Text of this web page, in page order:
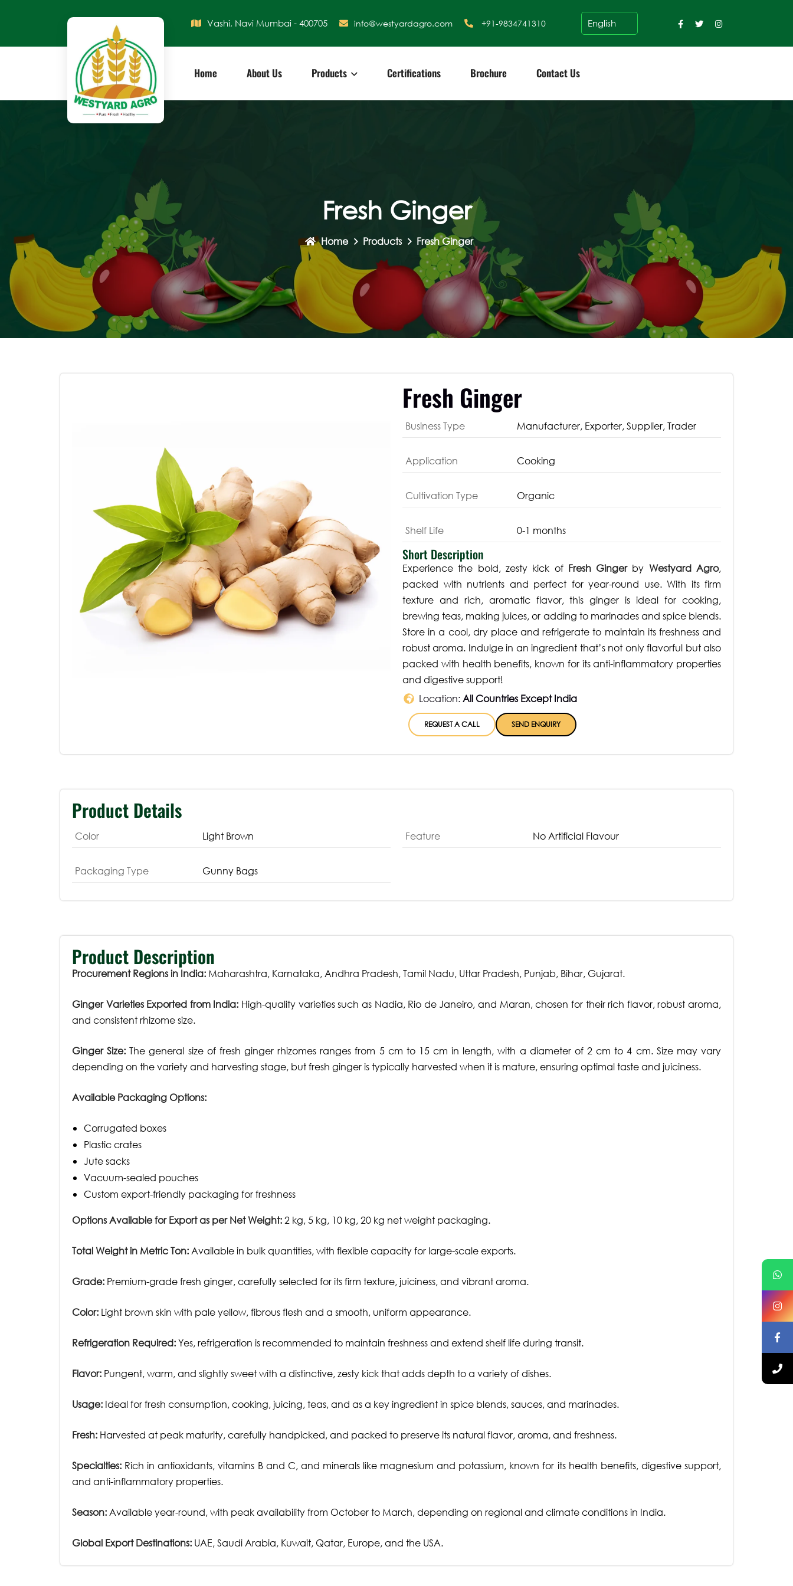
Vashi, Navi Mumbai - 400705 info@westyardagro.com +91-9834741310
Home About Us Products Certifications Brochure Contact Us
Fresh Ginger
Home Products Fresh Ginger
Fresh Ginger
Business Type Manufacturer, Exporter, Supplier, Trader
Application Cooking
Cultivation Type Organic
Shelf Life 0-1 months
Short Description
Experience the bold, zesty kick of Fresh Gingerby Westyard Agro,
packed with nutrients and perfect for year-round use. With its firm
texture and rich, aromatic flavor, this ginger is ideal for cooking,
brewing teas, making juices, or adding to marinades and spice blends.
Store in a cool, dry place and refrigerate to maintain its freshness and
robust aroma. Indulge in an ingredient that’s not only flavorful but also
packed with health benefits, known for its anti-inflammatory properties
and digestive support!
Location:All Countries Except India
REQUEST A CALL SEND ENQUIRY
Product Details
Color Light Brown Feature No Artificial Flavour
Packaging Type Gunny Bags
Product Description
Procurement Regions in India: Maharashtra, Karnataka, Andhra Pradesh, Tamil Nadu, Uttar Pradesh, Punjab, Bihar, Gujarat.
Ginger Varieties Exported from India: High-quality varieties such as Nadia, Rio de Janeiro, and Maran, chosen for their rich flavor, robust aroma,
and consistent rhizome size.
Ginger Size: The general size of fresh ginger rhizomes ranges from 5 cm to 15 cm in length, with a diameter of 2 cm to 4 cm. Size may vary
depending on the variety and harvesting stage, but fresh ginger is typically harvested when it is mature, ensuring optimal taste and juiciness.
Available Packaging Options:
Corrugated boxes
Plastic crates
Jute sacks
Vacuum-sealed pouches
Custom export-friendly packaging for freshness
Options Available for Export as per Net Weight:2 kg, 5 kg, 10 kg, 20 kg net weight packaging.
Total Weight in Metric Ton: Available in bulk quantities, with flexible capacity for large-scale exports.
Grade: Premium-grade fresh ginger, carefully selected for its firm texture, juiciness, and vibrant aroma.
Color: Light brown skin with pale yellow, fibrous flesh and a smooth, uniform appearance.
Refrigeration Required:Yes, refrigeration is recommended to maintain freshness and extend shelf life during transit.
Flavor: Pungent, warm, and slightly sweet with a distinctive, zesty kick that adds depth to a variety of dishes.
Usage: Ideal for fresh consumption, cooking, juicing, teas, and as a key ingredient in spice blends, sauces, and marinades.
Fresh: Harvested at peak maturity, carefully handpicked, and packed to preserve its natural flavor, aroma, and freshness.
Specialties: Rich in antioxidants, vitamins B and C, and minerals like magnesium and potassium, known for its health benefits, digestive support,
and anti-inflammatory properties.
Season: Available year-round, with peak availability from October to March, depending on regional and climate conditions in India.
Global Export Destinations: UAE, Saudi Arabia, Kuwait, Qatar, Europe, and the USA.